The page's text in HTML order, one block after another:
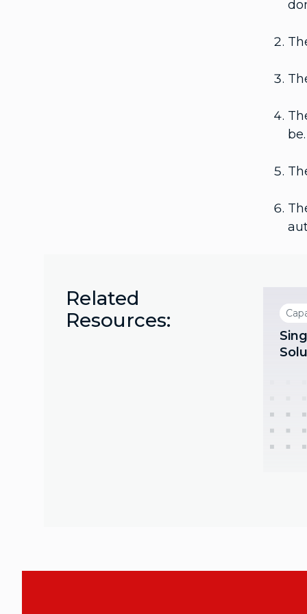
be.
Related
Resources: